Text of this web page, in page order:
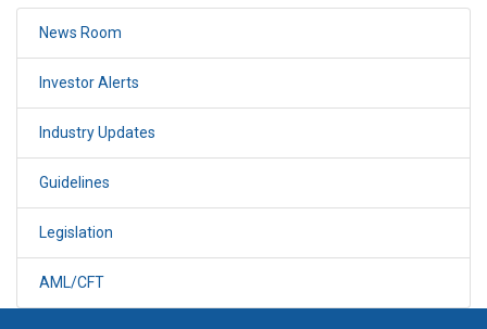
News Room
Investor Alerts
Industry Updates
Guidelines
Legislation
AML/CFT